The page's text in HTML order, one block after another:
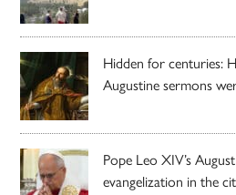
Hidden for centuries:
Augustine sermons
Pope Leo XIV’s
evangelization in the